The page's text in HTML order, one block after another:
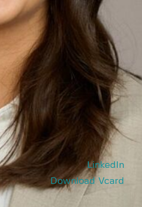
LinkedIn
Download Vcard